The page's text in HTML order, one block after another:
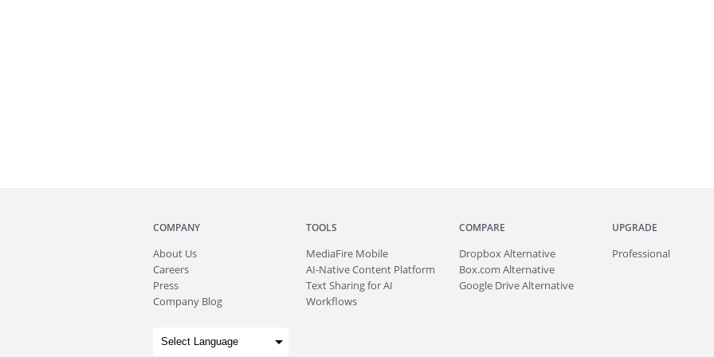
COMPANY
About Us
Careers
Press
Company Blog
TOOLS
MediaFire Mobile
AI-Native Content Platform
Text Sharing for AI
Workflows
COMPARE
Dropbox Alternative
Box.com Alternative
Google Drive Alternative
UPGRADE
Professional